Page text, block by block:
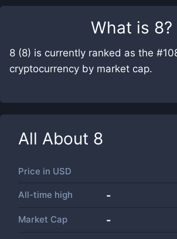
What is 8?
8 (8) is currently ranked as the
cryptocurrency by market cap.
All About 8
Price in USD
All-time high -
Market Cap -